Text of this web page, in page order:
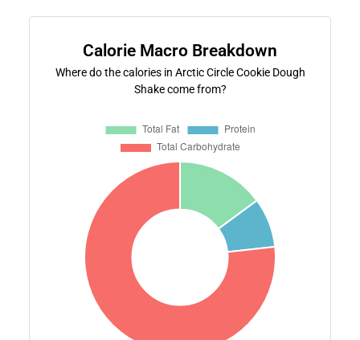
Calorie Macro Breakdown
Where do the calories in Arctic Circle Cookie Dough
Shake come from?